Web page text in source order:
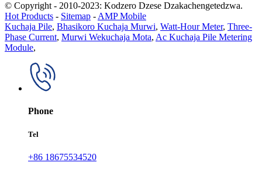
© Copyright - 2010-2023: Kodzero Dzese Dzakachengetedzwa.
Hot Products - Sitemap - AMP Mobile
Kuchaja Pile, Bhasikoro Kuchaja Murwi, Watt-Hour Meter, Three-
Phase Current, Murwi Wekuchaja Mota, Ac Kuchaja Pile Metering
Module,
Phone
Tel
+86 18675534520